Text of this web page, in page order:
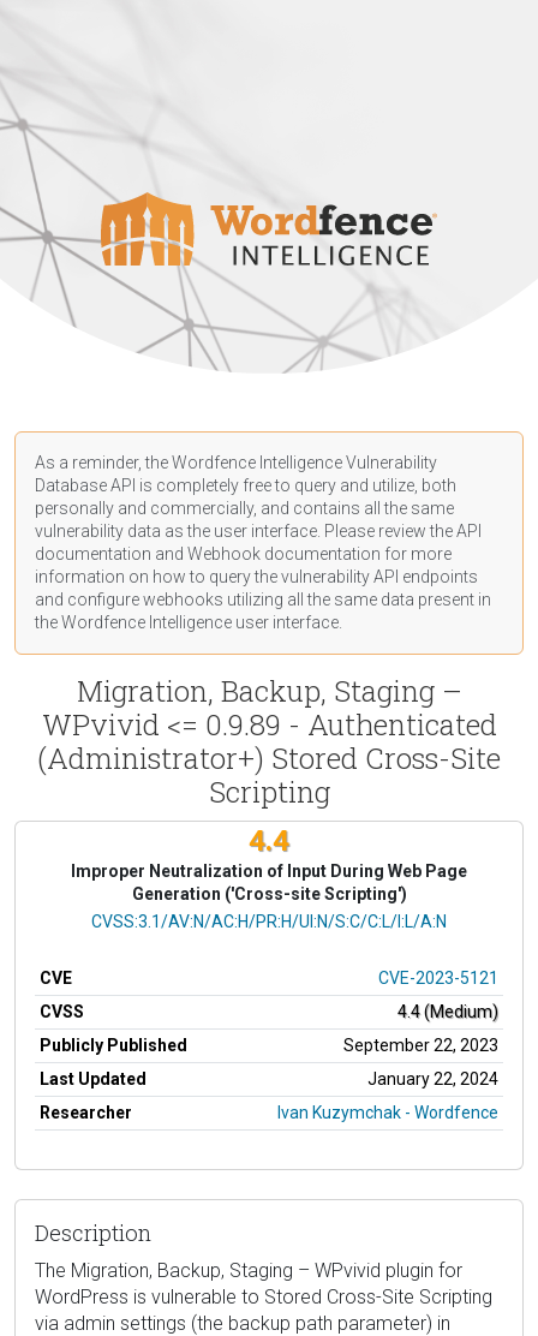
As a reminder, the Wordfence Intelligence Vulnerability
Database API is completely free to query and utilize, both
personally and commercially, and contains all the same
vulnerability data as the user interface. Please review the API
documentation and Webhook documentation for more
information on how to query the vulnerability API endpoints
and configure webhooks utilizing all the same data present in
the Wordfence Intelligence user interface.
Migration, Backup, Staging –
WPvivid <= 0.9.89 - Authenticated
(Administrator+) Stored Cross-Site
Scripting
4.4
Improper Neutralization of Input During Web Page
Generation ('Cross-site Scripting')
CVSS Vector
CVSS:3.1/AV:N/AC:H/PR:H/UI:N/S:C/C:L/I:L/A:N
CVE
CVE-2023-5121
CVSS
4.4 (Medium)
Publicly Published
September 22, 2023
Last Updated
January 22, 2024
Researcher
Ivan Kuzymchak - Wordfence
Description
The Migration, Backup, Staging – WPvivid plugin for
WordPress is vulnerable to Stored Cross-Site Scripting
via admin settings (the backup path parameter) in